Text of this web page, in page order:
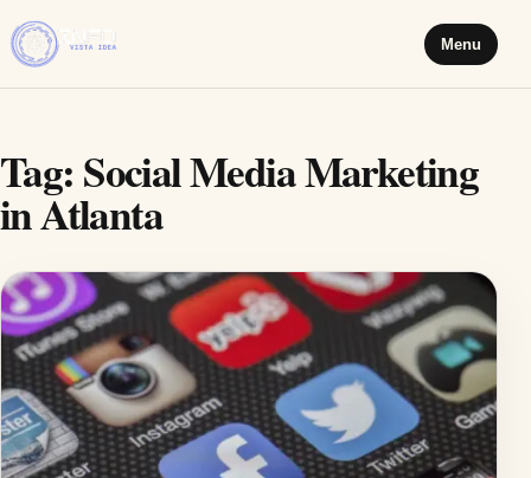
Menu
Tag:Social Media Marketing
in Atlanta